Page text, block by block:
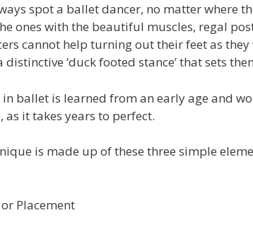
spot a ballet dancer, no matter where
ones with the beautiful muscles, regal
cannot help turning out their feet as
distinctive ‘duck footed stance’ that sets
ballet is learned from an early age and
as it takes years to perfect.
is made up of these three simple
Placement